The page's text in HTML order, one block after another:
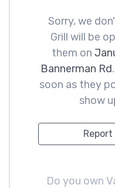
Sorry, we
Grill will be
them on
Bannerman Rd
soon as they
show
Do you own